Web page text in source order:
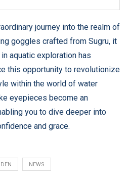
journey into the realm of
goggles crafted from Sugru, it
aquatic exploration has
this opportunity to revolutionize
within the world of water
eyepieces become an
you to dive deeper into
and grace.
NEWS